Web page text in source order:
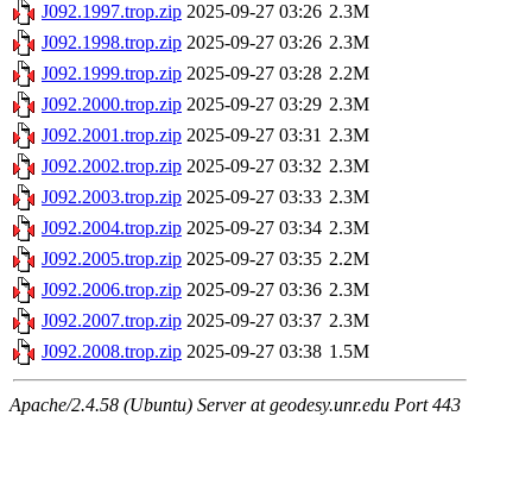
J092.1997.trop.zip 2025-09-27 03:26 2.3M
J092.1998.trop.zip 2025-09-27 03:26 2.3M
J092.1999.trop.zip 2025-09-27 03:28 2.2M
J092.2000.trop.zip 2025-09-27 03:29 2.3M
J092.2001.trop.zip 2025-09-27 03:31 2.3M
J092.2002.trop.zip 2025-09-27 03:32 2.3M
J092.2003.trop.zip 2025-09-27 03:33 2.3M
J092.2004.trop.zip 2025-09-27 03:34 2.3M
J092.2005.trop.zip 2025-09-27 03:35 2.2M
J092.2006.trop.zip 2025-09-27 03:36 2.3M
J092.2007.trop.zip 2025-09-27 03:37 2.3M
J092.2008.trop.zip 2025-09-27 03:38 1.5M
Apache/2.4.58 (Ubuntu) Server at geodesy.unr.edu Port 443